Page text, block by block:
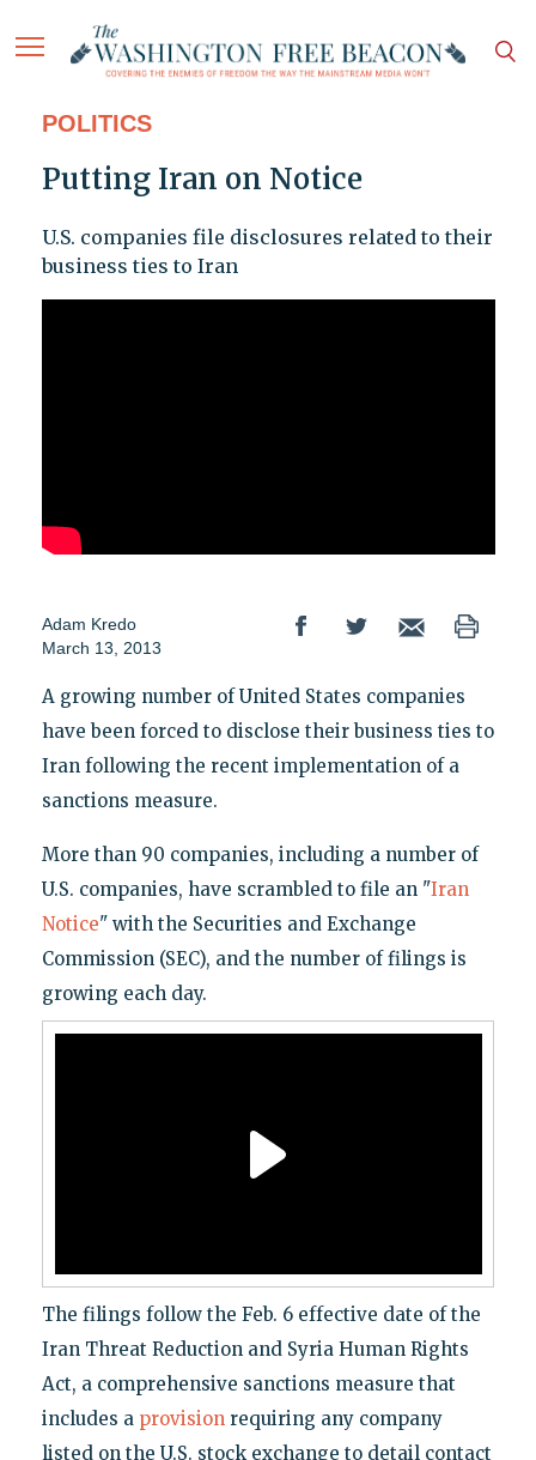
POLITICS
Putting Iran on Notice
U.S. companies file disclosures related to their
business ties to Iran
Adam Kredo
March 13, 2013
A growing number of United States companies
have been forced to disclose their business ties to
Iran following the recent implementation of a
sanctions measure.
More than 90 companies, including a number of
U.S. companies, have scrambled to file an "Iran
Notice" with the Securities and Exchange
Commission (SEC), and the number of filings is
growing each day.
The filings follow the Feb. 6 effective date of the
Iran Threat Reduction and Syria Human Rights
Act, a comprehensive sanctions measure that
includes a provisionrequiring any company
listed on the U.S. stock exchange to detail contact